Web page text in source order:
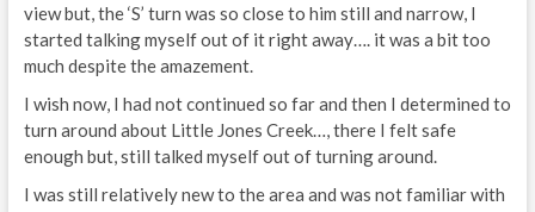
view but, the ‘S’ turn was so close to him still and narrow, I
started talking myself out of it right away…. it was a bit too
much despite the amazement.
I wish now, I had not continued so far and then I determined to
turn around about Little Jones Creek…, there I felt safe
enough but, still talked myself out of turning around.
I was still relatively new to the area and was not familiar with